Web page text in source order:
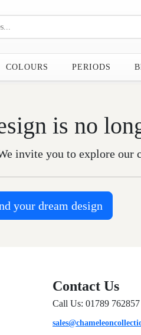
COLOURS PERIODS
is no
invite you to explore our
your dream design
Contact Us
Call Us: 01789 762857